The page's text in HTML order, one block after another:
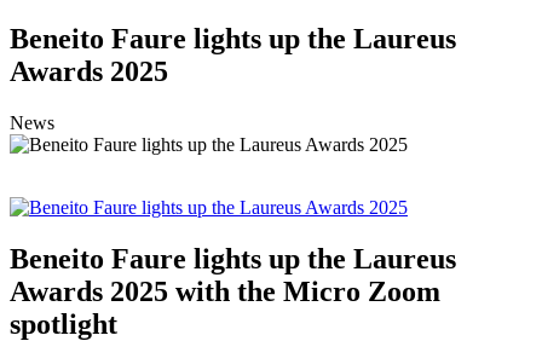
Beneito Faure lights up the Laureus
Awards 2025
News
Beneito Faure lights up the Laureus
Awards 2025 with the Micro Zoom
spotlight